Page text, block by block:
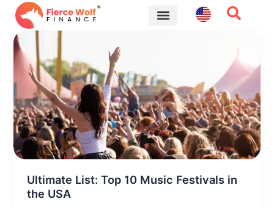
Skip
content
Ultimate List: Top 10 Music Festivals in
the USA